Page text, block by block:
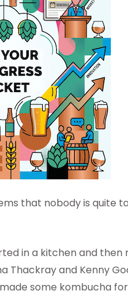
that nobody is quite
in a kitchen and then
Thackray and Kenny
some kombucha